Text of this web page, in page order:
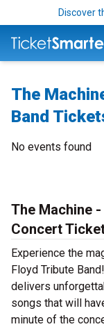
Discover
The
Band
No events found
The Machine
Concert
Experience the
Floyd Tribute
delivers
songs that will
minute of the